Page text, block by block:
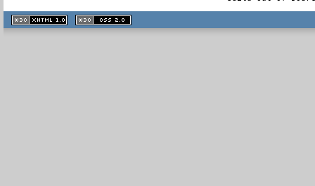
XHTML
1.1 valide
2.0 valide